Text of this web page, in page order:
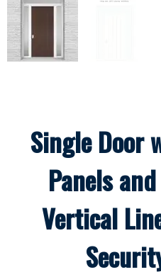
Single Door
Panels
Vertical